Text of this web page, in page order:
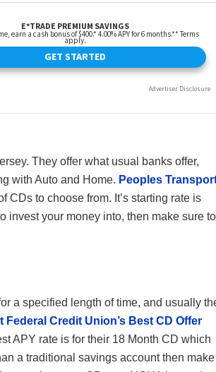
They offer what usual banks offer,
with Auto and Home. Peoples
CDs to choose from. It’s starting rate is
invest your money into, then make sure to
a specified length of time, and usually
Federal Credit Union’s Best CD Offer
APY rate is for their 18 Month CD which
a traditional savings account then make